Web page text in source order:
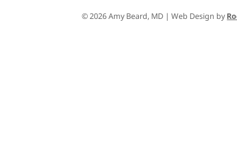
© 2026 Amy Beard, MD | Web Design by